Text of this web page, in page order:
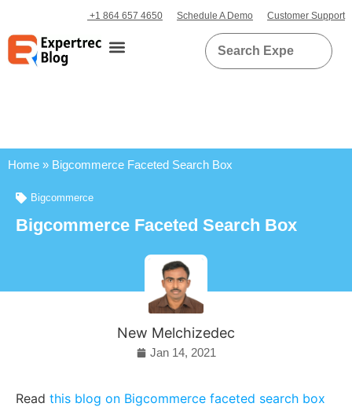
+1 864 657 4650 Schedule A Demo Customer Support
Home » Bigcommerce Faceted Search Box
Bigcommerce
Bigcommerce Faceted Search Box
New Melchizedec
Jan 14, 2021
Read this blog on Bigcommerce faceted search box